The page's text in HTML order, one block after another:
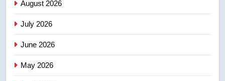
3
August 2026
July 2026
June 2026
May 2026